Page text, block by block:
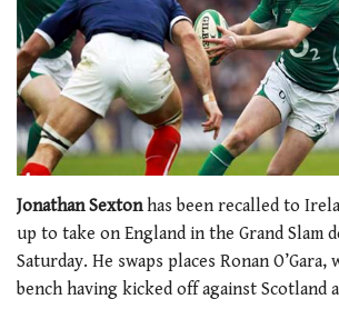
Jonathan Sextonhas been recalled to
up to take on England in the Grand Slam
Saturday. He swaps places Ronan
bench having kicked off against Scotland